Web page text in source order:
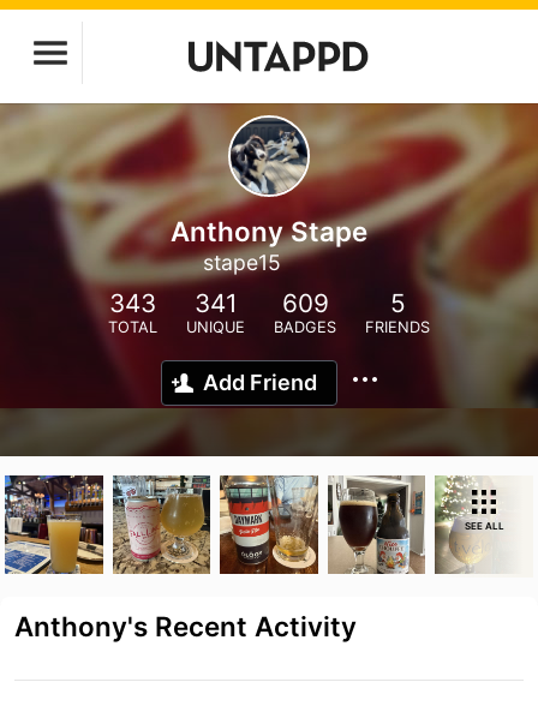
Anthony Stape
stape15
343
TOTAL
341
UNIQUE
609
BADGES
5
FRIENDS
Add Friend
SEE ALL
Anthony's Recent Activity